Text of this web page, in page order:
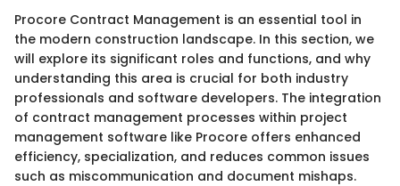
Procore Contract Management is an essential tool in
the modern construction landscape. In this section, we
will explore its significant roles and functions, and why
understanding this area is crucial for both industry
professionals and software developers. The integration
of contract management processes within project
management software like Procore offers enhanced
efficiency, specialization, and reduces common issues
such as miscommunication and document mishaps.